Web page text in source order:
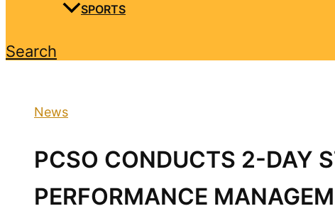
SPORTS
Search
News
PCSO CONDUCTS 2-DAY
PERFORMANCE